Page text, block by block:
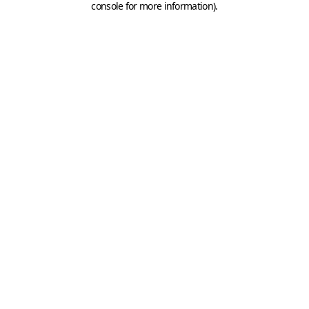
console for more information).